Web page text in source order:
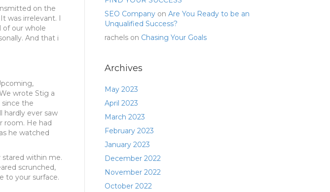
on the
was irrelevant. I
of our whole
And that i
wrote Stig a
since the
hardly ever saw
room. He had
he watched
within me.
scrunched,
to your surface.
SEO Company on Are You Ready to be an
Unqualified Success?
rachels on Chasing Your Goals
Archives
May 2023
April 2023
March 2023
February 2023
January 2023
December 2022
November 2022
October 2022